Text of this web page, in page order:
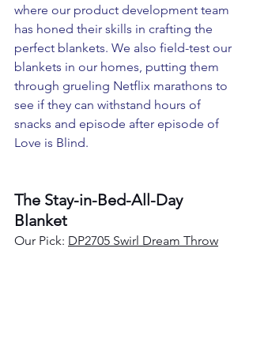
where our product development team
has honed their skills in crafting the
perfect blankets. We also field-test our
blankets in our homes, putting them
through grueling Netflix marathons to
see if they can withstand hours of
snacks and episode after episode of
Love is Blind.
The Stay-in-Bed-All-Day
Blanket
Our Pick: DP2705 Swirl Dream Throw